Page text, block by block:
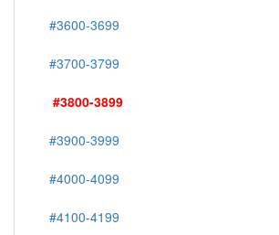
#3600-3699
#3700-3799
#3800-3899
#3900-3999
#4000-4099
#4100-4199